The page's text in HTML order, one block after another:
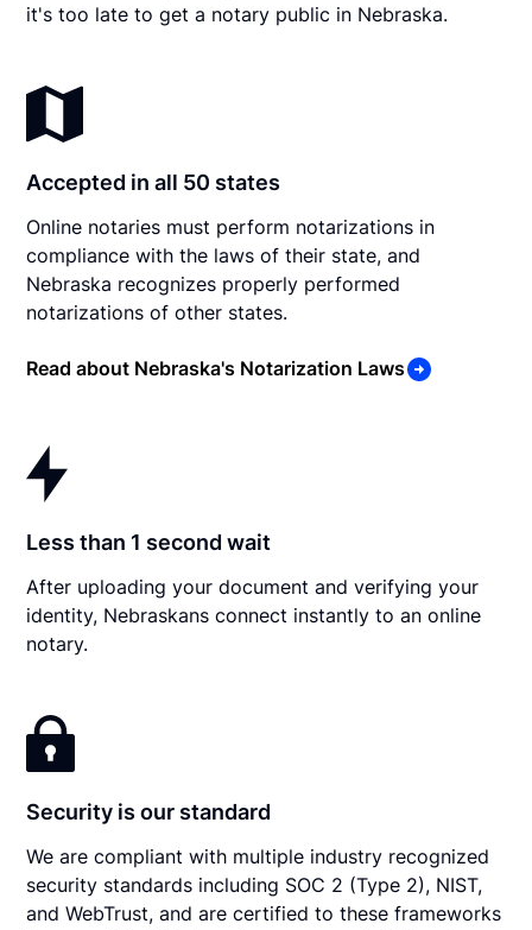
it's too late to get a notary public in Nebraska.
Accepted in all 50 states
Online notaries must perform notarizations in
compliance with the laws of their state, and
Nebraska recognizes properly performed
notarizations of other states.
Read about Nebraska's Notarization Laws
Less than 1 second wait
After uploading your document and verifying your
identity, Nebraskans connect instantly to an online
notary.
Security is our standard
We are compliant with multiple industry recognized
security standards including SOC 2 (Type 2), NIST,
and WebTrust, and are certified to these frameworks